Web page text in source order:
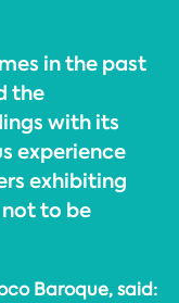
in the past
the
with its
experience
exhibiting
to be
Baroque, said: